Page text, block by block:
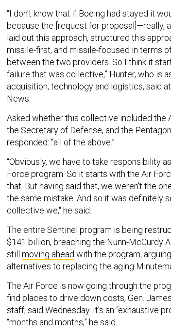
“I don't know that if Boeing had stayed it
because the [request for proposal]—really,
laid out this approach, structured this
missile-first, and missile-focused in terms
between the two providers. So I think it
failure that was collective,” Hunter, who is
acquisition, technology and logistics, said
News.
Asked whether this collective included the
the Secretary of Defense, and the
responded: "all of the above.”
“Obviously, we have to take responsibility
Force program. So it starts with the Air
that. But having said that, we weren't the
the same mistake. And so it was definitely
collective we," he said.
The entire Sentinel program is being
$141 billion, breaching the Nunn-McCurdy
still moving ahead with the program,
alternatives to replacing the aging
The Air Force is now going through the
find places to drive down costs, Gen.
staff, said Wednesday. It’s an “exhaustive
“months and months,” he said.